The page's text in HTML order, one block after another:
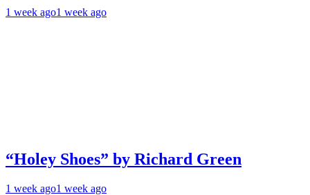
1 week ago1 week ago
“Holey Shoes” by Richard Green
1 week ago1 week ago